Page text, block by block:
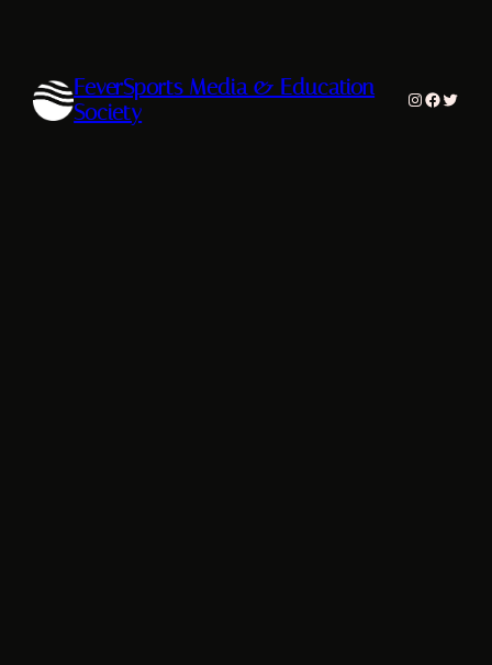
FeverSports Media & Education
Society
Instagram
Facebook
Twitter